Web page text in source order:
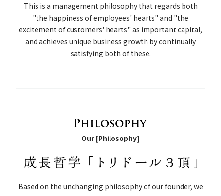
This is a management philosophy that regards both
"the happiness of employees' hearts" and "the
excitement of customers' hearts" as important capital,
and achieves unique business growth by continually
satisfying both of these.
Our [Philosophy]
Based on the unchanging philosophy of our founder, we